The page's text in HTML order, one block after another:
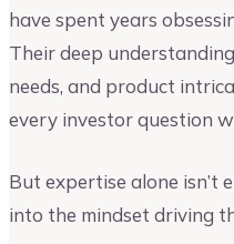
have spent years
Their deep
needs, and product
every investor question
But expertise alone isn’t
into the mindset driving